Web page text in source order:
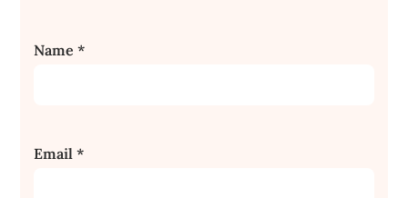
Name*
Email*